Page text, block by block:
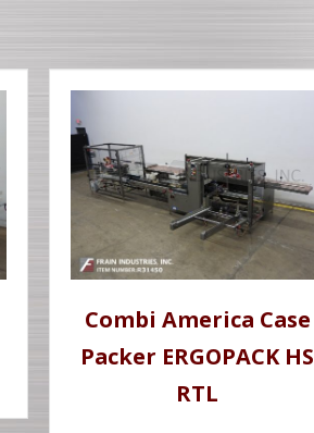
Combi America Case
Packer ERGOPACK HS
RTL